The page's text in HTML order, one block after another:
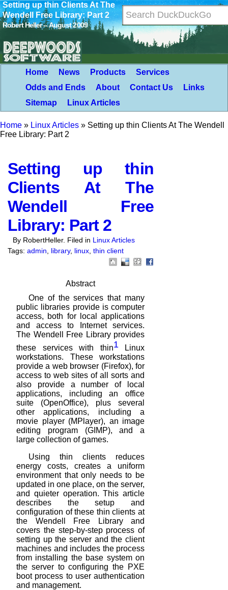
Setting up thin Clients At The
Wendell Free Library: Part 2
Robert Heller -- August 2009
Home News Products
Services
Odds and Ends
About Contact Us
Links
Sitemap
Linux Articles
Home » Linux Articles » Setting up thin Clients At The Wendell
Free Library: Part 2
Setting up thin
Clients At The
Wendell Free
Library: Part 2
By RobertHeller. Filed in Linux Articles
Tags: admin library, linux thin client
Abstract
One of the services that many
public libraries provide is computer
access, both for local applications
and access to Internet services.
The Wendell Free Library provides
these services with thin1
Linux
workstations. These workstations
provide a web browser (Firefox), for
access to web sites of all sorts and
also provide a number of local
applications,
including an office
suite (OpenOffice), plus several
other applications, including a
movie player (MPlayer), an image
editing program (GIMP), and a
large collection of games.
Using thin clients reduces
energy costs, creates a uniform
environment that only needs to be
updated in one place, on the server,
and quieter operation. This article
describes the setup and
configuration of these thin clients at
the Wendell
Free Library and
covers the step-by-step process of
setting up the server and the client
machines and includes the process
from installing the base system on
the server to configuring the PXE
boot process to user authentication
and management.